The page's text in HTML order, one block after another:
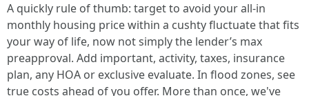
A quickly rule of thumb: target to avoid your all-in
monthly housing price within a cushty fluctuate that fits
your way of life, now not simply the lender’s max
preapproval. Add important, activity, taxes, insurance
plan, any HOA or exclusive evaluate. In flood zones, see
true costs ahead of you offer. More than once, we've